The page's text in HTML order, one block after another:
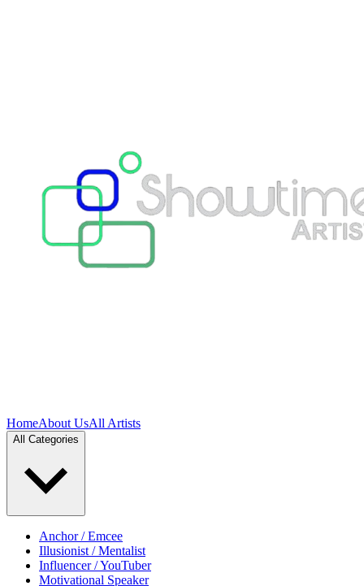
HomeAbout UsAll Artists
All Categories
Anchor / Emcee
Illusionist / Mentalist
Influencer / YouTuber
Motivational Speaker